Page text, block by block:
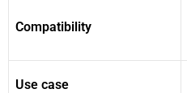
Compatibility
Use case